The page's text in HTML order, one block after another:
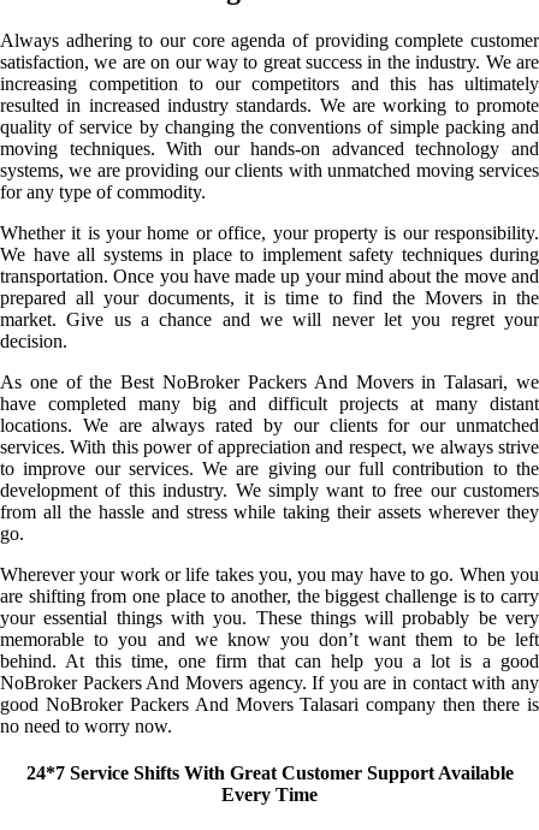
Always adhering to our core agenda of providing complete customer
satisfaction, we are on our way to great success in the industry. We are
increasing competition to our competitors and this has ultimately
resulted in increased industry standards. We are working to promote
quality of service by changing the conventions of simple packing and
moving techniques. With our hands-on advanced technology and
systems, we are providing our clients with unmatched moving services
for any type of commodity.
Whether it is your home or office, your property is our responsibility.
We have all systems in place to implement safety techniques during
transportation. Once you have made up your mind about the move and
prepared all your documents, it is time to find the Movers in the
market. Give us a chance and we will never let you regret your
decision.
As one of the Best NoBroker Packers And Movers in Talasari, we
have completed many big and difficult projects at many distant
locations. We are always rated by our clients for our unmatched
services. With this power of appreciation and respect, we always strive
to improve our services. We are giving our full contribution to the
development of this industry. We simply want to free our customers
from all the hassle and stress while taking their assets wherever they
go.
Wherever your work or life takes you, you may have to go. When you
are shifting from one place to another, the biggest challenge is to carry
your essential things with you. These things will probably be very
memorable to you and we know you don’t want them to be left
behind. At this time, one firm that can help you a lot is a good
NoBroker Packers And Movers agency. If you are in contact with any
good NoBroker Packers And Movers Talasari company then there is
no need to worry now.
24*7 Service Shifts With Great Customer Support Available
Every Time